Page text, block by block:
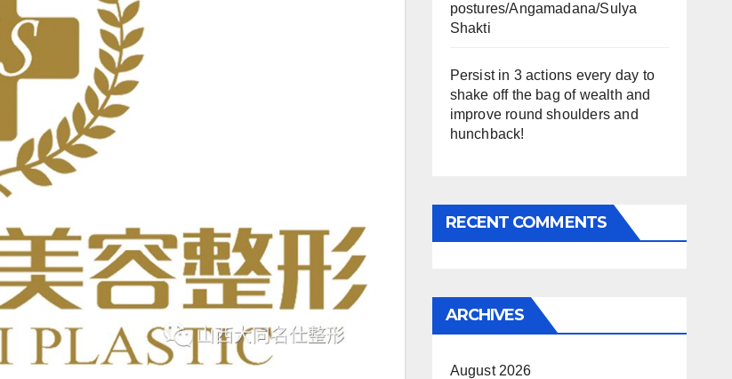
postures/Angamadana/Sulya
Shakti
Persist in 3 actions every day to
shake off the bag of wealth and
improve round shoulders and
hunchback!
RECENT COMMENTS
ARCHIVES
August 2026